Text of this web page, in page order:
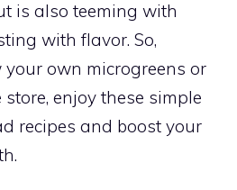
is also teeming with
with flavor. So,
own microgreens or
enjoy these simple
recipes and boost your